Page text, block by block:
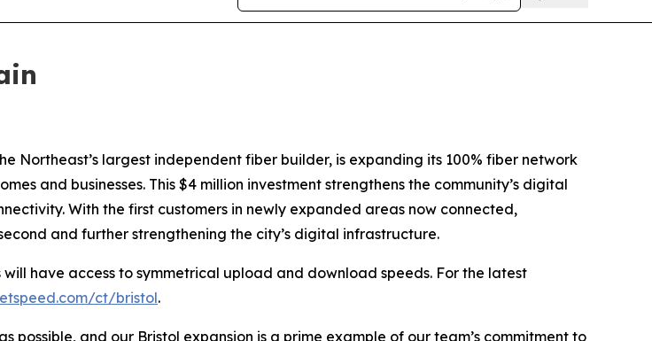
Northeast’s largest independent fiber builder, is expanding its 100% fiber network
and businesses. This $4 million investment strengthens the community’s digital
With the first customers in newly expanded areas now connected,
and further strengthening the city’s digital infrastructure.
have access to symmetrical upload and download speeds. For the latest
ct/bristol.
possible, and our Bristol expansion is a prime example of our team’s commitment to